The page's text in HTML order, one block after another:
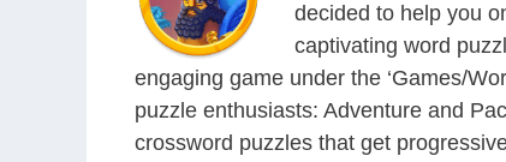
decided to help you
captivating word
engaging game under the ‘Games/
puzzle enthusiasts: Adventure and
crossword puzzles that get